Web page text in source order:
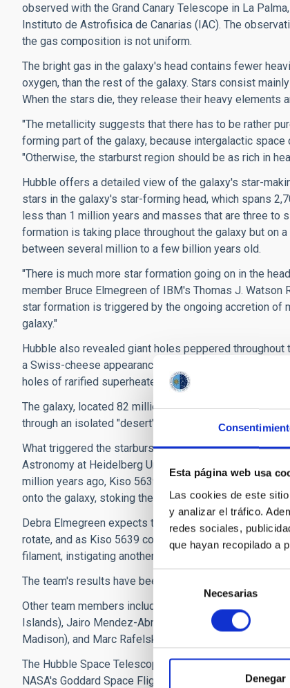
Esta página web usa
Las cookies de este
y analizar el tráfico.
redes sociales,
que hayan recopilado a
Selección
consentimiento
Necesarias
Denegar
observed with the Grand Canary Telescope in La
Instituto de Astrofisica de Canarias (IAC). The
the gas composition is not uniform.
The bright gas in the galaxy's head contains fewer
oxygen, than the rest of the galaxy. Stars consist
When the stars die, they release their heavy elements
"The metallicity suggests that there has to be rather
forming part of the galaxy, because intergalactic
"Otherwise, the starburst region should be as rich in
Hubble offers a detailed view of the galaxy's star-
stars in the galaxy's star-forming head, which spans
less than 1 million years and masses that are three to
formation is taking place throughout the galaxy but on
between several million to a few billion years old.
"There is much more star formation going on in the
member Bruce Elmegreen of IBM's Thomas J. Watson
star formation is triggered by the ongoing accretion
galaxy."
Hubble also revealed giant holes peppered
a Swiss-cheese appearance because numerous
holes of rarified superheated gas.
The galaxy, located 82 million light-years away, has
through an isolated "desert" in the universe, devoid of
What triggered the starburst in such a backwater
Astronomy at Heidelberg University in Germany, and
million years ago, Kiso 5639's leading edge
onto the galaxy, stoking the vigorous star birth.
Debra Elmegreen expects that in the future other
rotate, and as Kiso 5639 continues to spin, another
filament, instigating another round of star birth," she said.
The team's results have been accepted for publication
Other team members include Casiana Munoz-Tunon
Islands), Jairo Mendez-Abreu (University of St.
Madison), and Marc Rafelski (NASA Goddard Space
The Hubble Space Telescope is a project of
NASA's Goddard Space Flight Center in Greenbelt,